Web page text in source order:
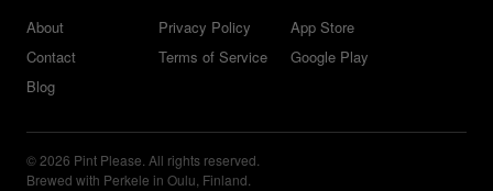
About
Contact
Blog
Privacy Policy
Terms of Service
App Store
Google Play
© 2026 Pint Please. All rights reserved.
Brewed with Perkele in Oulu, Finland.